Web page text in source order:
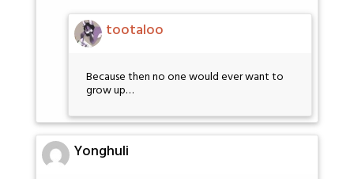
tootaloo
Because then no one would ever want to
grow up…
Yonghuli